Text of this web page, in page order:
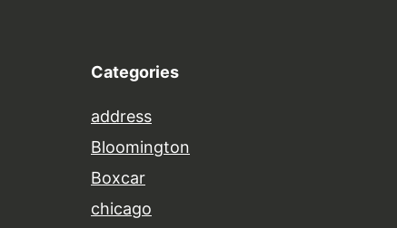
Categories
address
Bloomington
Boxcar
chicago